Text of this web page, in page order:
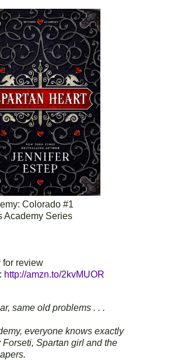
Colorado #1
Academy Series
for review
: http://amzn.to/2kvMUOR
same old problems . . .
everyone knows exactly
Forseti, Spartan girl and the